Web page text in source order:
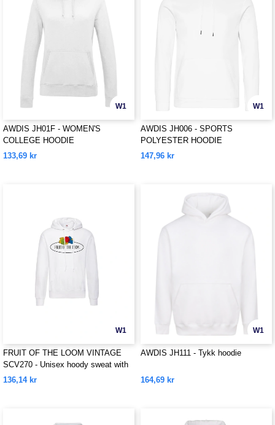
W1
AWDIS JH01F - WOMEN'S
COLLEGE HOODIE
133,69 kr
W1
AWDIS JH006 - SPORTS
POLYESTER HOODIE
147,96 kr
W1
FRUIT OF THE LOOM VINTAGE
SCV270 - Unisex hoody sweat with
Fruit Of The loom logo printed on it
136,14 kr
W1
AWDIS JH111 - Tykk hoodie
164,69 kr